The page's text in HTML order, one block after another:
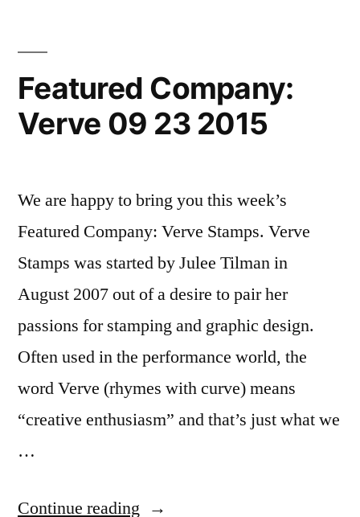
2015”
Featured Company:
Verve 09 23 2015
We are happy to bring you this week’s
Featured Company: Verve Stamps. Verve
Stamps was started by Julee Tilman in
August 2007 out of a desire to pair her
passions for stamping and graphic design.
Often used in the performance world, the
word Verve (rhymes with curve) means
“creative enthusiasm” and that’s just what we
…
Continue reading “Featured